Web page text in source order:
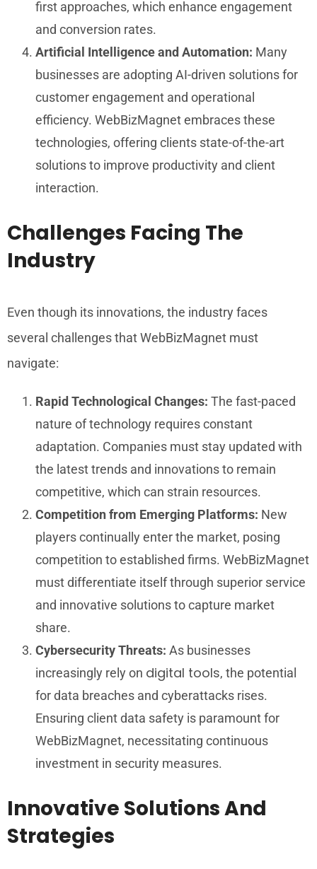
first approaches, which enhance engagement
and conversion rates.
Artificial Intelligence and Automation: Many
businesses are adopting AI-driven solutions for
customer engagement and operational
efficiency. WebBizMagnet embraces these
technologies, offering clients state-of-the-art
solutions to improve productivity and client
interaction.
Challenges Facing The
Industry
Even though its innovations, the industry faces
several challenges that WebBizMagnet must
navigate:
Rapid Technological Changes: The fast-paced
nature of technology requires constant
adaptation. Companies must stay updated with
the latest trends and innovations to remain
competitive, which can strain resources.
Competition from Emerging Platforms: New
players continually enter the market, posing
competition to established firms. WebBizMagnet
must differentiate itself through superior service
and innovative solutions to capture market
share.
Cybersecurity Threats: As businesses
increasingly rely on digital tools, the potential
for data breaches and cyberattacks rises.
Ensuring client data safety is paramount for
WebBizMagnet, necessitating continuous
investment in security measures.
Innovative Solutions And
Strategies